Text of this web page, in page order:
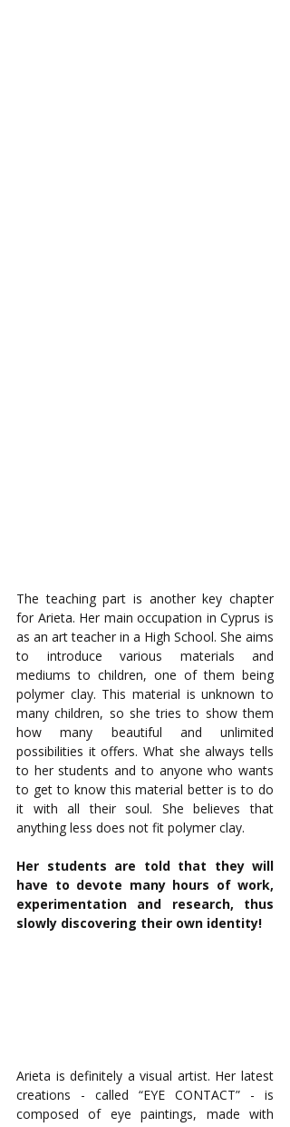
The teaching part is another key chapter
for Arieta. Her main occupation in Cyprus is
as an art teacher in a High School. She aims
to introduce various materials and
mediums to children, one of them being
polymer clay. This material is unknown to
many children, so she tries to show them
how many beautiful and unlimited
possibilities it offers. What she always tells
to her students and to anyone who wants
to get to know this material better is to do
it with all their soul. She believes that
anything less does not fit polymer clay.
Her students are told that they will
have to devote many hours of work,
experimentation and research, thus
slowly discovering their own identity!
Arieta is definitely a visual artist. Her latest
creations - called “EYE CONTACT” - is
composed of eye paintings, made with